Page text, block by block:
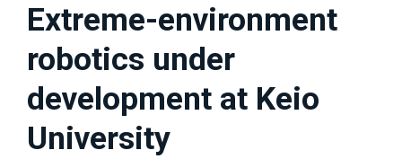
Extreme-environment
robotics under
development at Keio
University